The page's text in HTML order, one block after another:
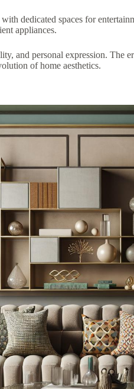
dedicated spaces for
appliances.
and personal expression. The
of home aesthetics.